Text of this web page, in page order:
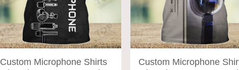
Custom Microphone Shirts
Custom Microphone